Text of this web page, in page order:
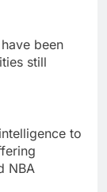
been
still
to
NBA